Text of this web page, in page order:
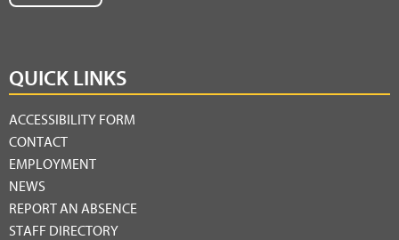
QUICK LINKS
ACCESSIBILITY FORM
CONTACT
EMPLOYMENT
NEWS
REPORT AN ABSENCE
STAFF DIRECTORY